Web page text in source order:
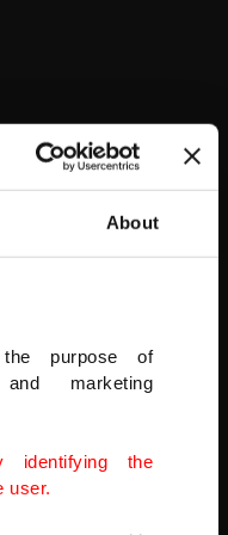
About
purpose of
marketing
identifying the
user.